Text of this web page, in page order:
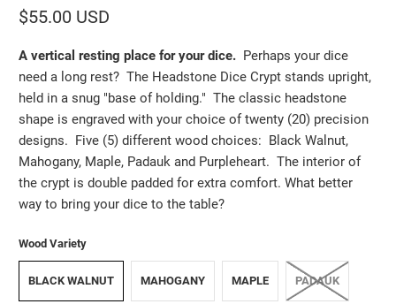
$55.00 USD
A vertical resting place for your dice. Perhaps your dice
need a long rest? The Headstone Dice Crypt stands upright,
held in a snug "base of holding." The classic headstone
shape is engraved with your choice of twenty (20) precision
designs. Five (5) different wood choices: Black Walnut,
Mahogany, Maple, Padauk and Purpleheart. The interior of
the crypt is double padded for extra comfort. What better
way to bring your dice to the table?
Wood Variety
BLACK WALNUT MAHOGANY MAPLE PADAUK